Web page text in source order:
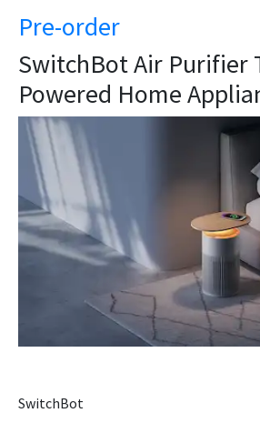
Pre-order
SwitchBot Air Purifier
Powered Home
SwitchBot